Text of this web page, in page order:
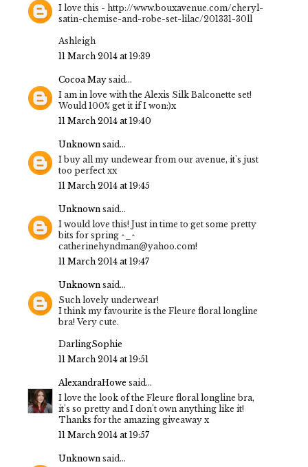
I love this - http://www.bouxavenue.com/cheryl-
satin-chemise-and-robe-set-lilac/201331-30ll
Ashleigh
11 March 2014 at 19:39
Cocoa May said...
I am in love with the Alexis Silk Balconette set!
Would 100% get it if I won:)x
11 March 2014 at 19:40
Unknown said...
I buy all my undewear from our avenue, it's just
too perfect xx
11 March 2014 at 19:45
Unknown said...
I would love this! Just in time to get some pretty
bits for spring ^_^
catherinehyndman@yahoo.com!
11 March 2014 at 19:47
Unknown said...
Such lovely underwear!
I think my favourite is the Fleure floral longline
bra! Very cute.
DarlingSophie
11 March 2014 at 19:51
AlexandraHowe said...
I love the look of the Fleure floral longline bra,
it's so pretty and I don't own anything like it!
Thanks for the amazing giveaway x
11 March 2014 at 19:57
Unknown said...